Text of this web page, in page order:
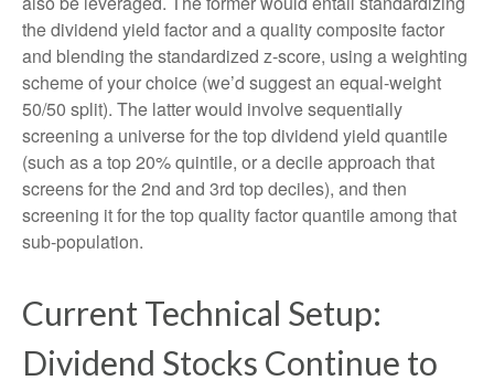
the dividend yield factor and a quality composite factor
and blending the standardized z-score, using a weighting
scheme of your choice (we’d suggest an equal-weight
50/50 split). The latter would involve sequentially
screening a universe for the top dividend yield quantile
(such as a top 20% quintile, or a decile approach that
screens for the 2nd and 3rd top deciles), and then
screening it for the top quality factor quantile among that
sub-population.
Current Technical Setup:
Dividend Stocks Continue to